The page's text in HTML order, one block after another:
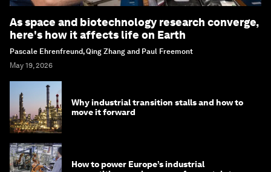
As space and biotechnology research converge,
here's how it affects life on Earth
Pascale Ehrenfreund, Qing Zhang and Paul Freemont
May 19, 2026
Why industrial transition stalls and how to
move it forward
How to power Europe’s industrial